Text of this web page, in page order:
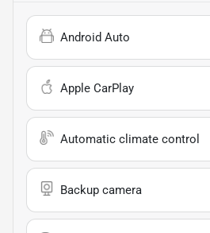
Android Auto
Apple CarPlay
Automatic climate control
Backup camera